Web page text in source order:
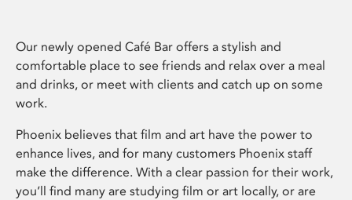
Our newly opened Café Bar offers a stylish and
comfortable place to see friends and relax over a meal
and drinks, or meet with clients and catch up on some
work.
Phoenix believes that film and art have the power to
enhance lives, and for many customers Phoenix staff
make the difference. With a clear passion for their work,
you’ll find many are studying film or art locally, or are